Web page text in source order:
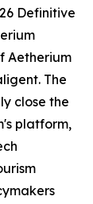
Definitive
Aetherium
The
close the
platform,